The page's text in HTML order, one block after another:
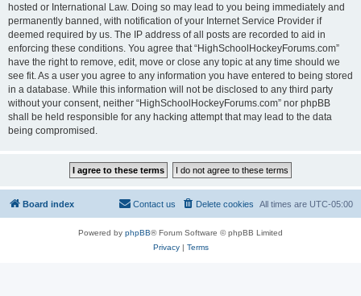
hosted or International Law. Doing so may lead to you being immediately and
permanently banned, with notification of your Internet Service Provider if
deemed required by us. The IP address of all posts are recorded to aid in
enforcing these conditions. You agree that “HighSchoolHockeyForums.com”
have the right to remove, edit, move or close any topic at any time should we
see fit. As a user you agree to any information you have entered to being stored
in a database. While this information will not be disclosed to any third party
without your consent, neither “HighSchoolHockeyForums.com” nor phpBB
shall be held responsible for any hacking attempt that may lead to the data
being compromised.
Board index All times are UTC-05:00
Delete cookies
Contact us
Powered by phpBB® Forum Software © phpBB Limited
Privacy| Terms